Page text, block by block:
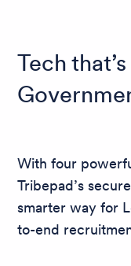
Tech
With four
Tribepad’s
smarter way for
to-end